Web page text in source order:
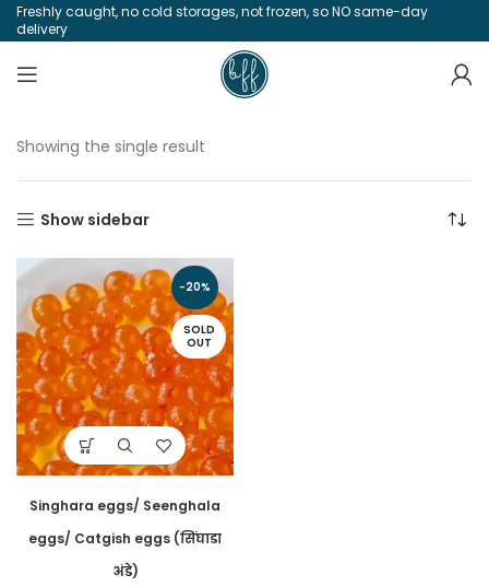
Freshly caught, no cold storages, not frozen, so NO same-day
delivery
Showing the single result
Show sidebar
-20%
SOLD
OUT
Singhara eggs/ Seenghala
eggs/ Catgish eggs (सिंघाडा
अंडे)